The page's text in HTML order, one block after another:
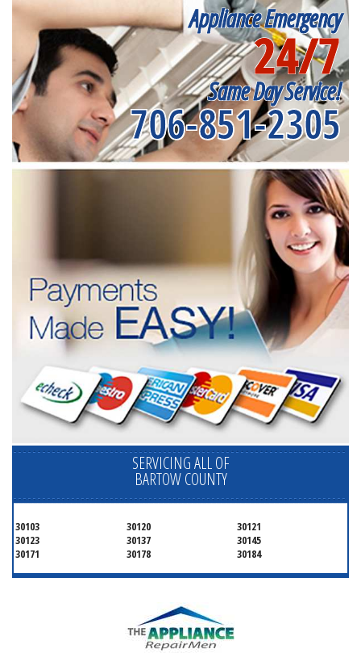
Appliance Emergency
24/7
Same Day Service!
706-851-2305
SERVICING ALL OF
BARTOW COUNTY
30103 30120
30121
30123
30137
30145
30171
30178 30184